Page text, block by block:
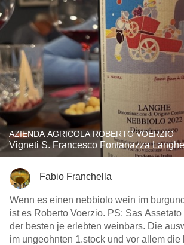
AZIENDA AGRICOLA ROBERTO VOERZIO
Vigneti S. Francesco Fontanazza
Fabio Franchella
Wenn es einen nebbiolo wein im
ist es Roberto Voerzio. PS: Sas
der besten je erlebten weinbars. Die
im ungeohnten 1.stock und vor allem die